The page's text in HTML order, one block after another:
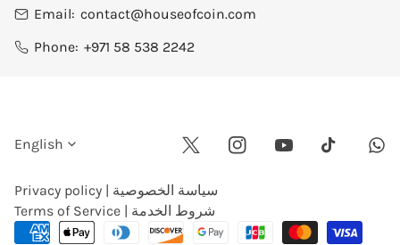
Email: contact@houseofcoin.com
Phone: +971 58 538 2242
L
a
n
English
Twitter
InstagramYoutubeTiktok
Privacy policy | سياسة الخصوصية
Terms of Service | شروط الخدمة
Payment